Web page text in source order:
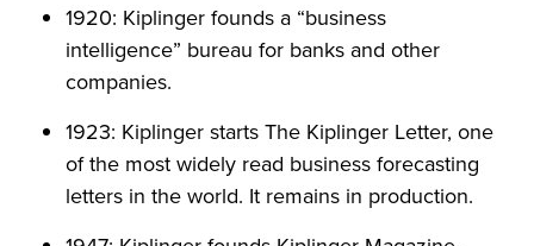
1920: Kiplinger founds a “business
intelligence” bureau for banks and other
companies.
1923: Kiplinger starts The Kiplinger Letter, one
of the most widely read business forecasting
letters in the world. It remains in production.